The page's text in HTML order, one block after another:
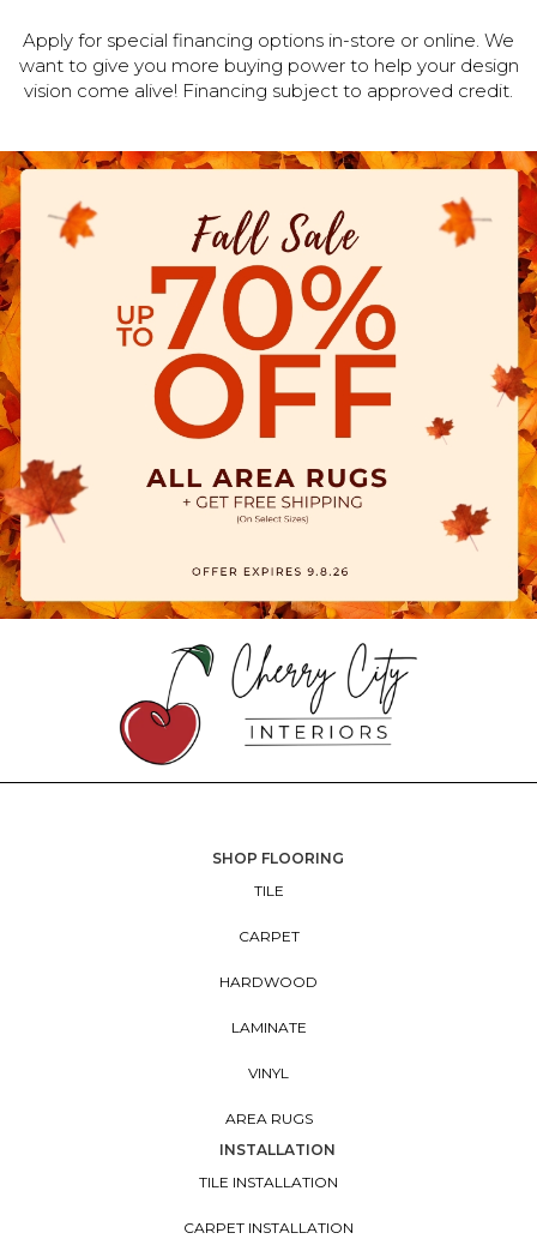
Apply for special financing options in-store or online. We
want to give you more buying power to help your design
vision come alive! Financing subject to approved credit.
SHOP FLOORING
TILE
CARPET
HARDWOOD
LAMINATE
VINYL
AREA RUGS
INSTALLATION
TILE INSTALLATION
CARPET INSTALLATION